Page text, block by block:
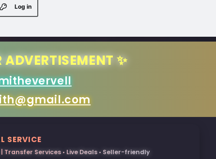
Log in
✨
SERVICE
| Transfer Services • Live Deals • Seller-friendly